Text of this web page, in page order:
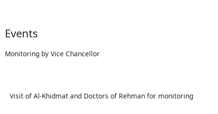
Events
Monitoring by Vice Chancellor
Visit of Al-Khidmat and Doctors of Rehman for monitoring